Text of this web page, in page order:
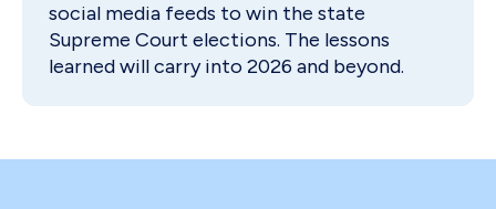
social media feeds to win the state
Supreme Court elections. The lessons
learned will carry into 2026 and beyond.